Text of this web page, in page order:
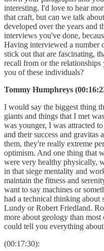
interesting. I'd love to hear
that craft, but can we talk
developed over the years and
interviews you've done,
Having interviewed a number
stick out that are fascinating,
recall from or the
you of these individuals?
Tommy Humphreys
I would say the biggest thing
giants and things that I met
was younger, I was attracted
and their success and
them, they're really extreme
optimism. And one thing that
were very healthy physically,
in that siege mentality and
maintain the fitness and
want to say machines or
had a technical thinking about
Lundy or Robert Friedland.
more about geology than
could tell you everything
(00:17:30):